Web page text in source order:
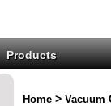
Products
Home> Vacuum